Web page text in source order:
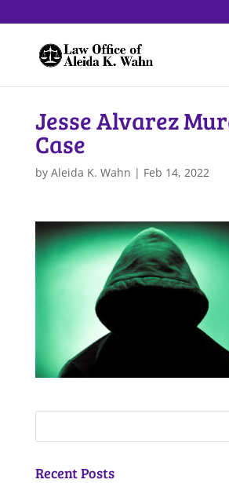
Jesse Alvarez
Case
by Aleida K. Wahn | Feb 14, 2022
Recent Posts